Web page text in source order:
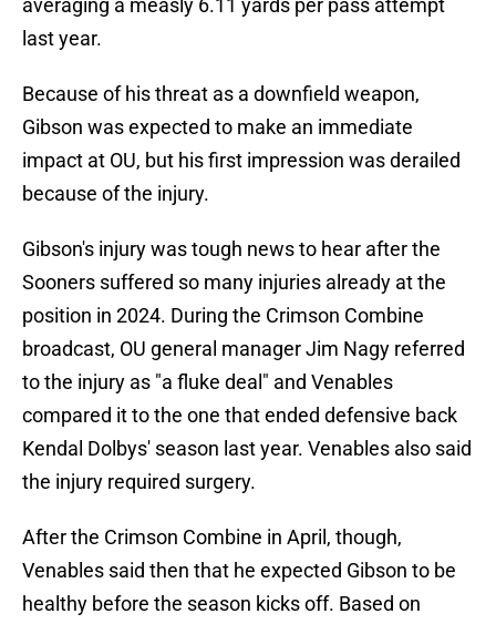
averaging a measly 6.11 yards per pass attempt
last year.
Because of his threat as a downfield weapon,
Gibson was expected to make an immediate
impact at OU, but his first impression was derailed
because of the injury.
Gibson's injury was tough news to hear after the
Sooners suffered so many injuries already at the
position in 2024. During the Crimson Combine
broadcast, OU general manager Jim Nagy referred
to the injury as "a fluke deal" and Venables
compared it to the one that ended defensive back
Kendal Dolbys' season last year. Venables also said
the injury required surgery.
After the Crimson Combine in April, though,
Venables said then that he expected Gibson to be
healthy before the season kicks off. Based on